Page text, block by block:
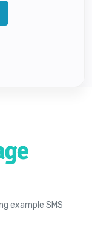
example SMS